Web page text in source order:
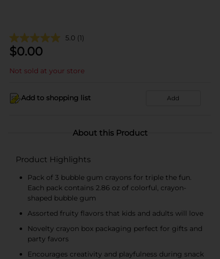
5.0 (1)
$0.00
Not sold at your store
Add to shopping list Add
About this Product
Product Highlights
Pack of 3 bubble gum crayons for triple the fun.
Each pack contains 2.86 oz of colorful, crayon-
shaped bubble gum
Assorted fruity flavors that kids and adults will love
Novelty crayon box packaging perfect for gifts and
party favors
Encourages creativity and playfulness during snack